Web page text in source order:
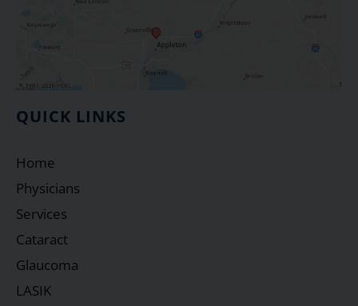
QUICK LINKS
Home
Physicians
Services
Cataract
Glaucoma
LASIK